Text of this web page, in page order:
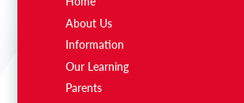
About Us
Information
Our Learning
Parents